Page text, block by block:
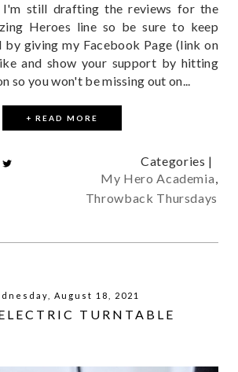
still drafting the reviews for the
Heroes line so be sure to keep
by giving my Facebook Page (link on
and show your support by hitting
so you won't be missing out on...
+ READ MORE
Categories |
My Hero Academia,
Throwback Thursdays
August 18, 2021
TURNTABLE